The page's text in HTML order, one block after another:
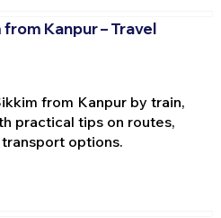
Kanpur – Travel
from Kanpur by train,
practical tips on routes,
options.